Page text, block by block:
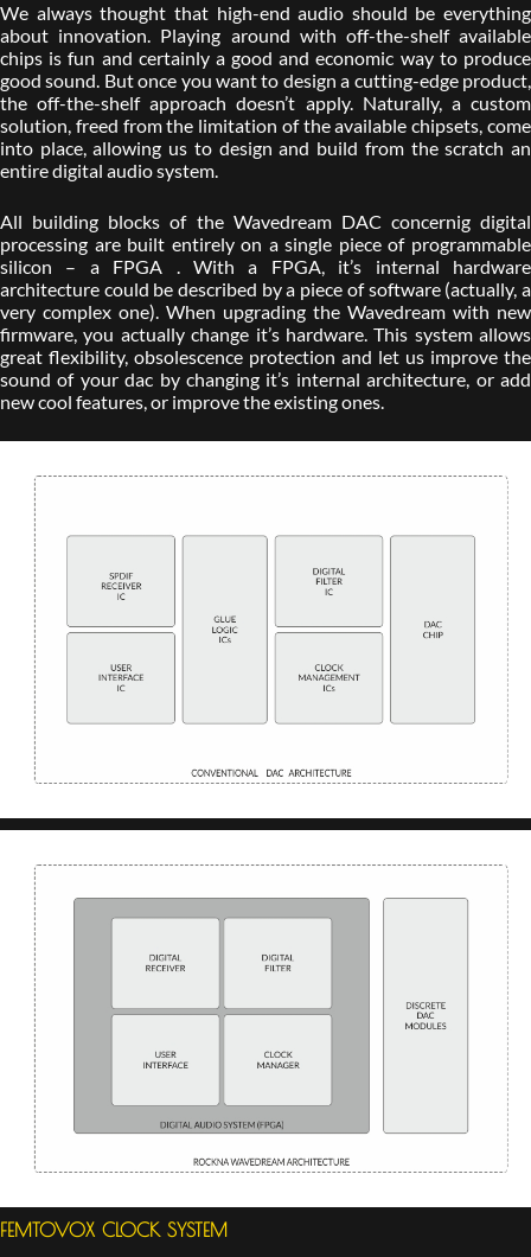
We always thought that high-end audio should be everything
about innovation. Playing around with off-the-shelf available
chips is fun and certainly a good and economic way to produce
good sound. But once you want to design a cutting-edge product,
the off-the-shelf approach doesn’t apply. Naturally, a custom
solution, freed from the limitation of the available chipsets, come
into place, allowing us to design and build from the scratch an
entire digital audio system.
All building blocks of the Wavedream DAC concernig digital
processing are built entirely on a single piece of programmable
silicon – a FPGA . With a FPGA, it’s internal hardware
architecture could be described by a piece of software (actually, a
very complex one). When upgrading the Wavedream with new
firmware, you actually change it’s hardware. This system allows
great flexibility, obsolescence protection and let us improve the
sound of your dac by changing it’s internal architecture, or add
new cool features, or improve the existing ones.
FEMTOVOX CLOCK SYSTEM